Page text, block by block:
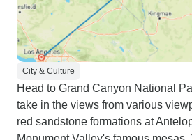
City & Culture
Head to Grand Canyon National
take in the views from various
red sandstone formations at